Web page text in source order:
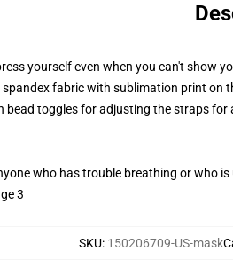
yourself even when you can't show
fabric with sublimation print on
bead toggles for adjusting the straps for
who has trouble breathing or who
3
SKU: 150206709-US-mask